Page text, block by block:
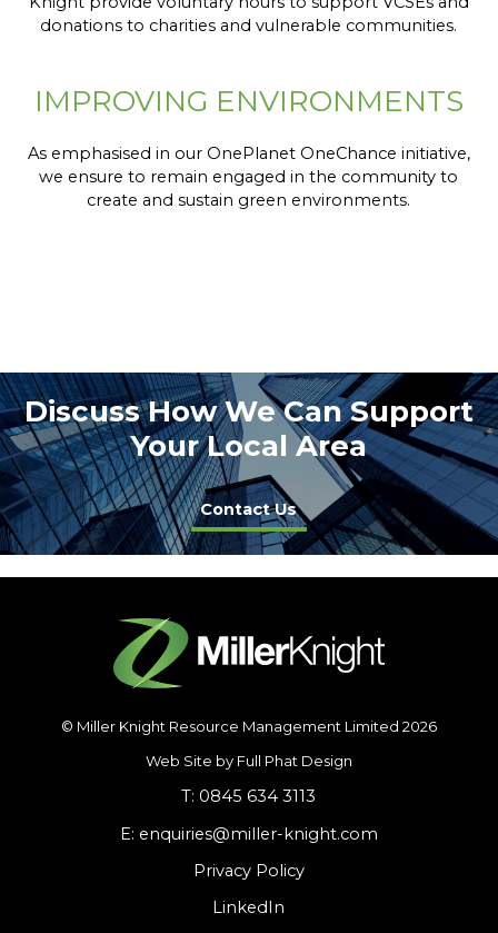
donations to charities and vulnerable communities.
IMPROVING ENVIRONMENTS
As emphasised in our OnePlanet OneChance initiative,
we ensure to remain engaged in the community to
create and sustain green environments.
Discuss How We Can Support
Your Local Area
Contact Us
© Miller Knight Resource Management Limited 2026
Web Site by Full Phat Design
T: 0845 634 3113
E: enquiries@miller-knight.com
Privacy Policy
LinkedIn